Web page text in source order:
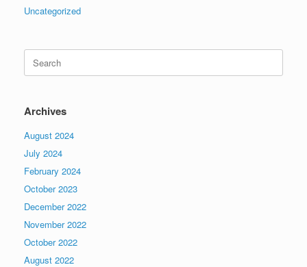
Uncategorized
Search
for:
Archives
August 2024
July 2024
February 2024
October 2023
December 2022
November 2022
October 2022
August 2022